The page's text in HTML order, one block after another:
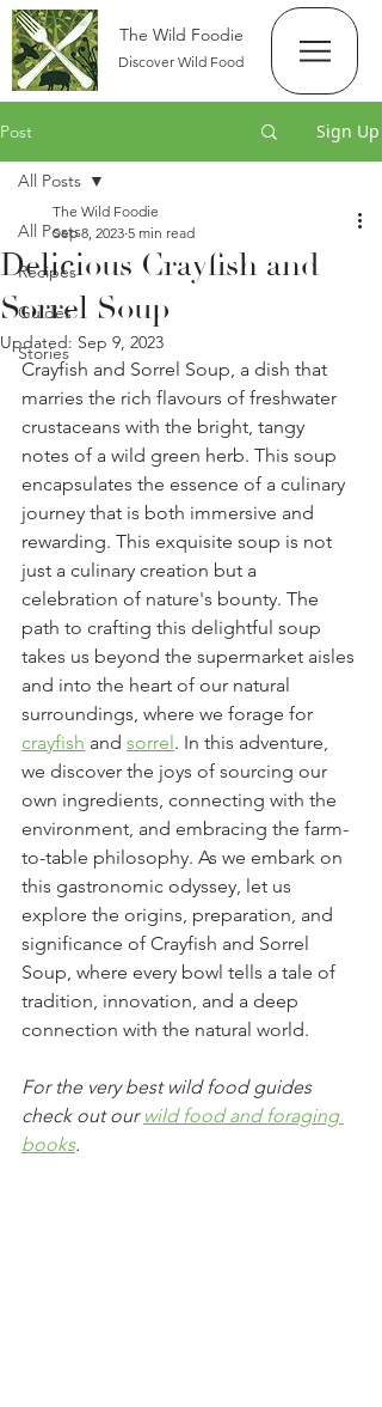
The Wild Foodie
Discover Wild Food
Post Sign Up
All Posts
Recipes
Guides
Stories
All Posts
Delicious Crayfish and
Sorrel Soup
The Wild Foodie
Sep 8, 2023 5 min read
Updated: Sep 9, 2023
Crayfish and Sorrel Soup, a dish that
marries the rich flavours of freshwater
crustaceans with the bright, tangy
notes of a wild green herb. This soup
encapsulates the essence of a culinary
journey that is both immersive and
rewarding. This exquisite soup is not
just a culinary creation but a
celebration of nature's bounty. The
path to crafting this delightful soup
takes us beyond the supermarket aisles
and into the heart of our natural
surroundings, where we forage for
crayfish and sorrel. In this adventure,
we discover the joys of sourcing our
own ingredients, connecting with the
environment, and embracing the farm-
to-table philosophy. As we embark on
this gastronomic odyssey, let us
explore the origins, preparation, and
significance of Crayfish and Sorrel
Soup, where every bowl tells a tale of
tradition, innovation, and a deep
connection with the natural world.
For the very best wild food guides
check out our wild food and foraging
books.